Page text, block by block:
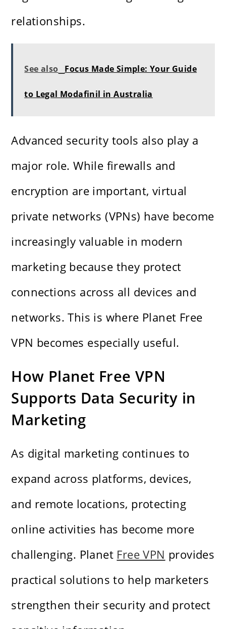
relationships.
See also Focus Made Simple: Your Guide
to Legal Modafinil in Australia
Advanced security tools also play a
major role. While firewalls and
encryption are important, virtual
private networks (VPNs) have become
increasingly valuable in modern
marketing because they protect
connections across all devices and
networks. This is where Planet Free
VPN becomes especially useful.
How Planet Free VPN
Supports Data Security in
Marketing
As digital marketing continues to
expand across platforms, devices,
and remote locations, protecting
online activities has become more
challenging. Planet Free VPN provides
practical solutions to help marketers
strengthen their security and protect